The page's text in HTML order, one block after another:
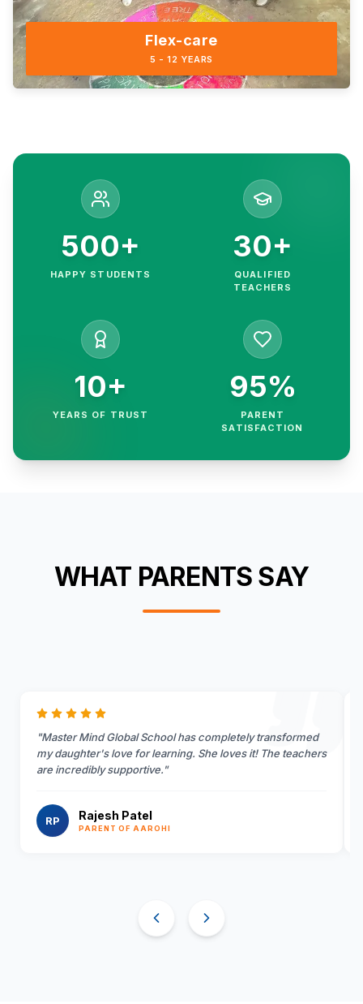
Flex-care
5 - 12 YEARS
500+
HAPPY STUDENTS
30+
QUALIFIED
TEACHERS
10+
YEARS OF TRUST
95%
PARENT
SATISFACTION
WHAT PARENTS SAY
"Master Mind Global School has completely transformed
my daughter's love for learning. She loves it! The teachers
are incredibly supportive."
RP Rajesh Patel
PARENT OF AAROHI